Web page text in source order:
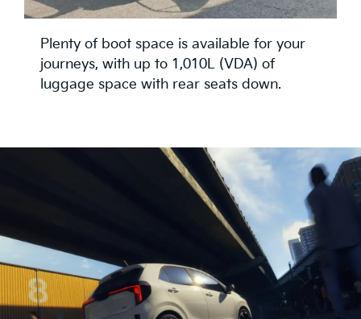
Plenty of boot space is available for your
journeys, with up to 1,010L (VDA) of
luggage space with rear seats down.